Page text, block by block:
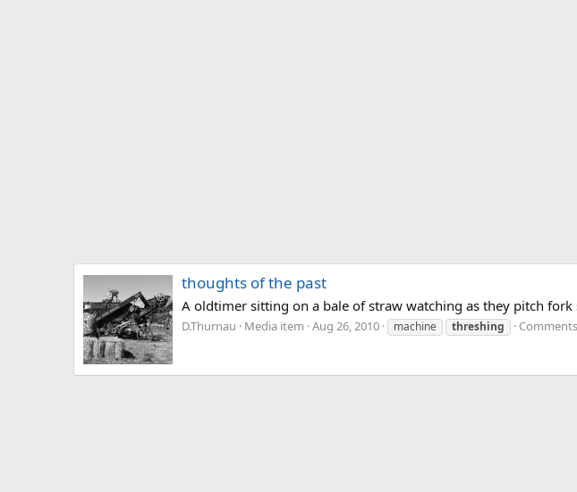
thoughts of the past
A oldtimer sitting on a bale of straw watching as they pitch
D.Thurnau Media item Aug 26, 2010 machine threshing